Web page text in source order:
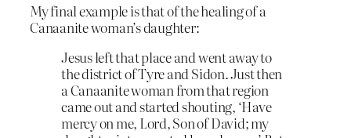
My final example is that of the healing of a
Canaanite woman’s daughter:
Jesus left that place and went away to
the district of Tyre and Sidon. Just then
a Canaanite woman from that region
came out and started shouting, ‘Have
mercy on me, Lord, Son of David; my